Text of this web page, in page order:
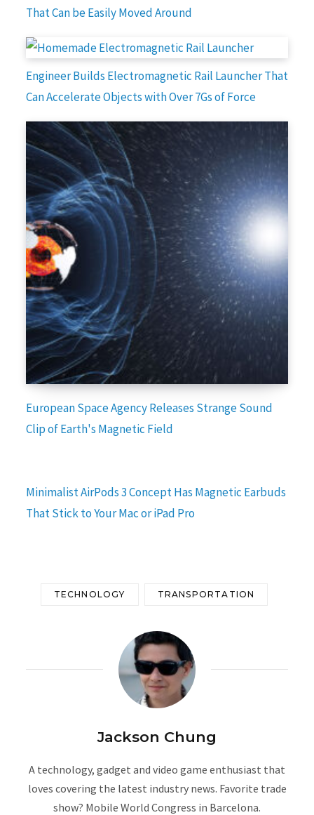
That Can be Easily Moved Around
Engineer Builds Electromagnetic Rail Launcher That
Can Accelerate Objects with Over 7Gs of Force
European Space Agency Releases Strange Sound
Clip of Earth's Magnetic Field
Minimalist AirPods 3 Concept Has Magnetic Earbuds
That Stick to Your Mac or iPad Pro
TECHNOLOGY TRANSPORTATION
Jackson Chung
A technology, gadget and video game enthusiast that
loves covering the latest industry news. Favorite trade
show? Mobile World Congress in Barcelona.